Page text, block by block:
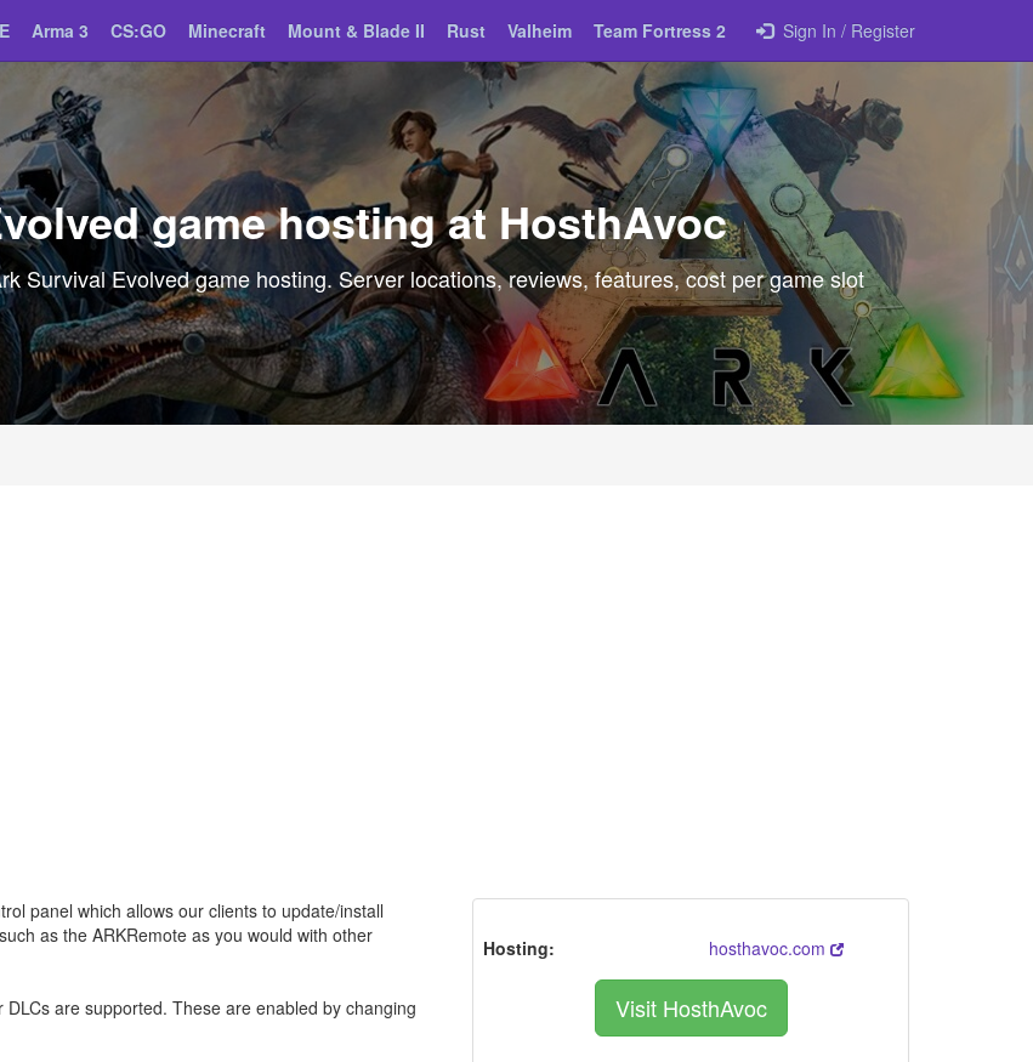
Arma 3 CS:GO Minecraft Mount & Blade II Rust Valheim Team Fortress 2 Sign In / Register
game hosting at HosthAvoc
Survival Evolved game hosting. Server locations, reviews, features, cost per game slot
Hosting: hosthavoc.com
Visit HosthAvoc
panel which allows our clients to update/install
as the ARKRemote as you would with other
are supported. These are enabled by changing